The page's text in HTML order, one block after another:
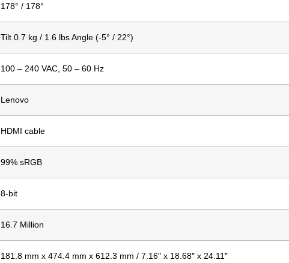
178° / 178°
Tilt 0.7 kg / 1.6 lbs Angle (-5° / 22°)
100 – 240 VAC, 50 – 60 Hz
Lenovo
HDMI cable
99% sRGB
8-bit
16.7 Million
181.8 mm x 474.4 mm x 612.3 mm / 7.16″ x 18.68″ x 24.11″